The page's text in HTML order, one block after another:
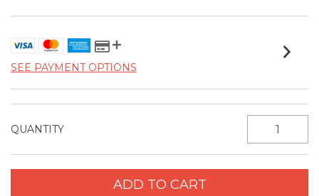
SEE PAYMENT OPTIONS
QUANTITY